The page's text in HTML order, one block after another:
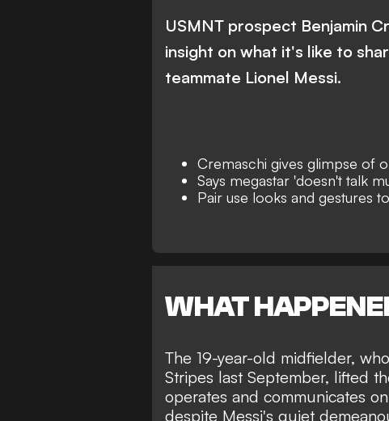
USMNT prospect Benjamin
insight on what it's like to
teammate Lionel Messi.
Cremaschi gives glimpse of
Says megastar 'doesn't talk
Pair use looks and gestures
WHAT
The 19-year-old midfielder,
Stripes last September, lifted
operates and communicates
despite Messi's quiet